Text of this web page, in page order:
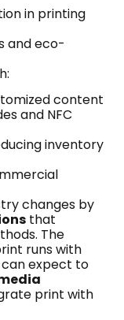
in printing
and eco-
content
and NFC
inventory
changes by
that
The
runs with
expect to
print with